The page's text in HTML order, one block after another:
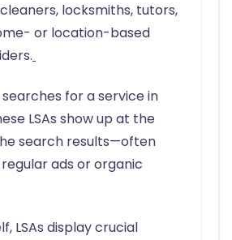
locksmiths, tutors,
or location-based
for a service in
LSAs show up at the
search results—often
ads or organic
LSAs display crucial